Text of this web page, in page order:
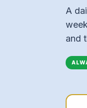
A
and